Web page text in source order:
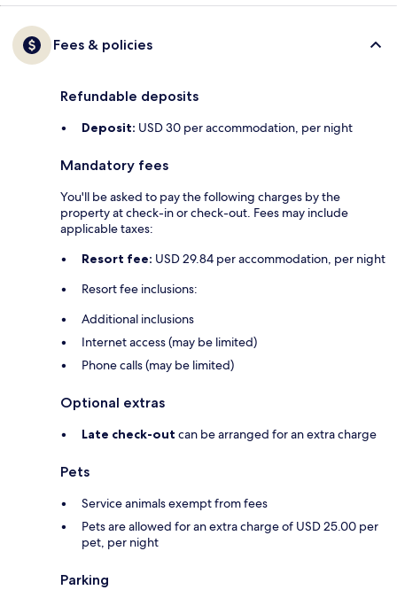
Fees & policies
Refundable deposits
Deposit: USD 30 per accommodation, per night
Mandatory fees
You'll be asked to pay the following charges by the
property at check-in or check-out. Fees may include
applicable taxes:
Resort fee: USD 29.84 per accommodation, per night
Resort fee inclusions:
Additional inclusions
Internet access (may be limited)
Phone calls (may be limited)
Optional extras
Late check-out can be arranged for an extra charge
Pets
Service animals exempt from fees
Pets are allowed for an extra charge of USD 25.00 per
pet, per night
Parking